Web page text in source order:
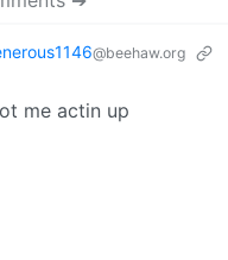
@beehaw.org
me actin up